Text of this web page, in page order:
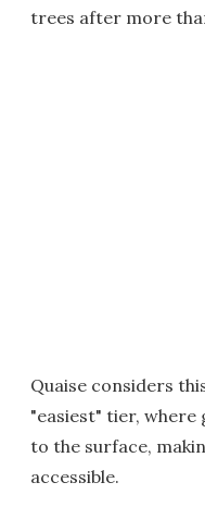
trees after more
Quaise considers
"easiest" tier,
to the surface,
accessible.